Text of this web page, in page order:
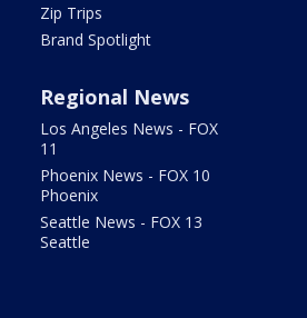
Zip Trips
Brand Spotlight
Regional News
Los Angeles News - FOX
11
Phoenix News - FOX 10
Phoenix
Seattle News - FOX 13
Seattle